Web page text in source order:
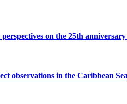
on the 25th
observations in the Caribbean Sea